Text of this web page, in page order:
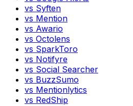
vs Syften
vs Mention
vs Awario
vs Octolens
vs SparkToro
vs Notifyre
vs Social Searcher
vs BuzzSumo
vs Mentionlytics
vs RedShip